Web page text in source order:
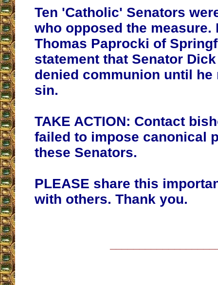
Ten 'Catholic' Senators
who opposed the measure.
Thomas Paprocki of
statement that Senator
denied communion until
sin.
TAKE ACTION: Contact
failed to impose canonical
these Senators.
PLEASE share this
with others. Thank you.